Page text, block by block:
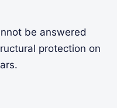
be answered
protection on